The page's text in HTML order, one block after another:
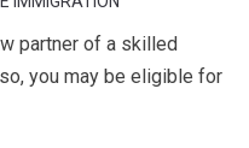
partner of a skilled
you may be eligible for